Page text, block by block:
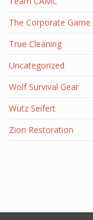
The Corporate Game
True Cleaning
Uncategorized
Wolf Survival Gear
Wutz Seifert
Zion Restoration